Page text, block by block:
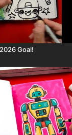
Goal!